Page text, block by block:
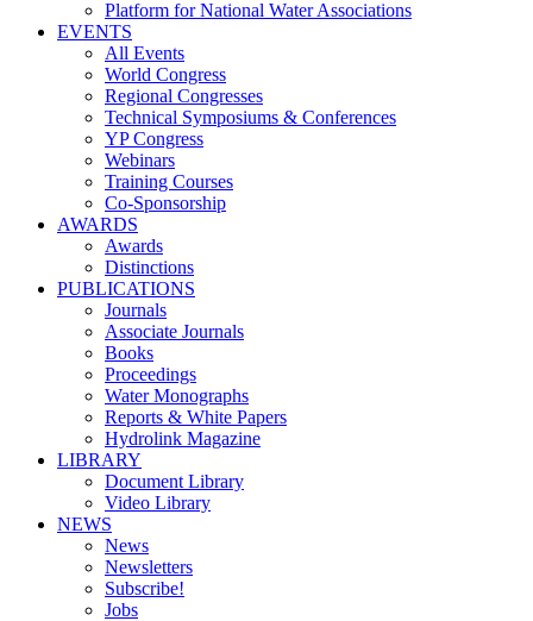
Platform for National Water Associations
EVENTS
All Events
World Congress
Regional Congresses
Technical Symposiums & Conferences
YP Congress
Webinars
Training Courses
Co-Sponsorship
AWARDS
Awards
Distinctions
PUBLICATIONS
Journals
Associate Journals
Books
Proceedings
Water Monographs
Reports & White Papers
Hydrolink Magazine
LIBRARY
Document Library
Video Library
NEWS
News
Newsletters
Subscribe!
Jobs